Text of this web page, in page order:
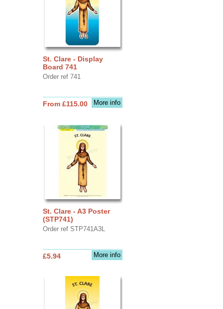
St. Clare - Display
Board 741
Order ref 741
More info
From £115.00
St. Clare - A3 Poster
(STP741)
Order ref STP741A3L
More info
£5.94